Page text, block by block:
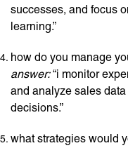
successes, and focus
learning.”
how do you manage
answer:“i monitor
and analyze sales
decisions.”
what strategies would